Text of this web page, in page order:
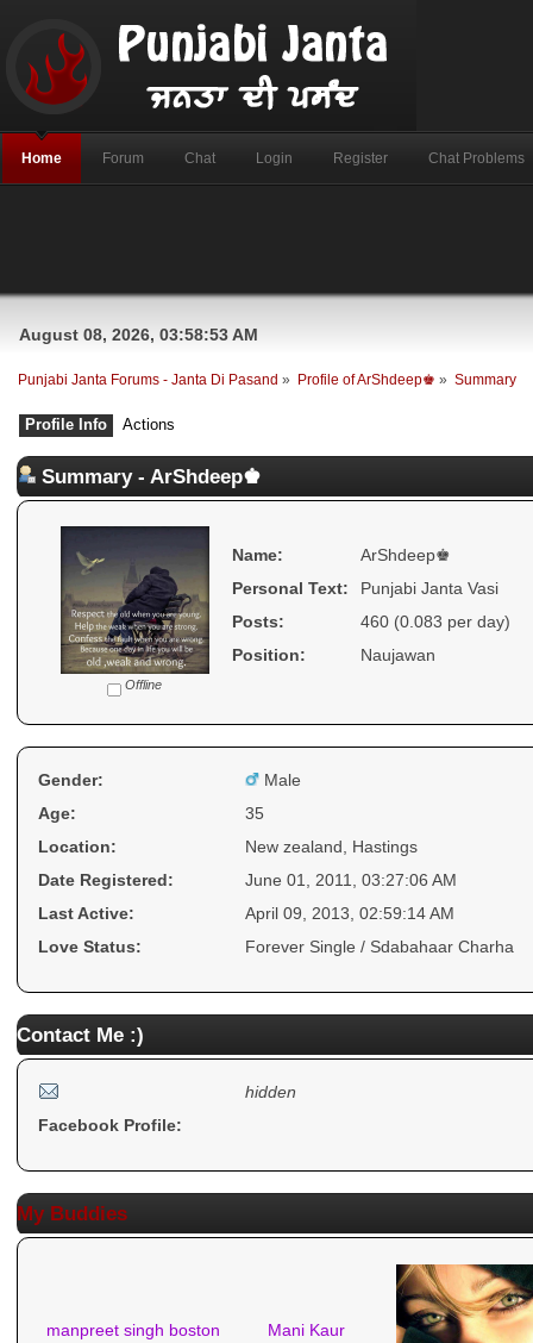
Home Forum Chat Login Register Chat Problems
August 08, 2026, 03:58:53 AM
Punjabi Janta Forums - Janta Di Pasand » Profile of ArShdeep♚ » Summary
Profile Info Actions
Summary - ArShdeep♚
Offline
Name:
ArShdeep♚
Personal Text:
Punjabi Janta Vasi
Posts:
460 (0.083 per day)
Position:
Naujawan
Gender:
Male
Age:
35
Location:
New zealand, Hastings
Date Registered:
June 01, 2011, 03:27:06 AM
Last Active:
April 09, 2013, 02:59:14 AM
Love Status:
Forever Single / Sdabahaar Charha
Contact Me :)
hidden
Facebook Profile:
My Buddies
manpreet singh boston Mani Kaur